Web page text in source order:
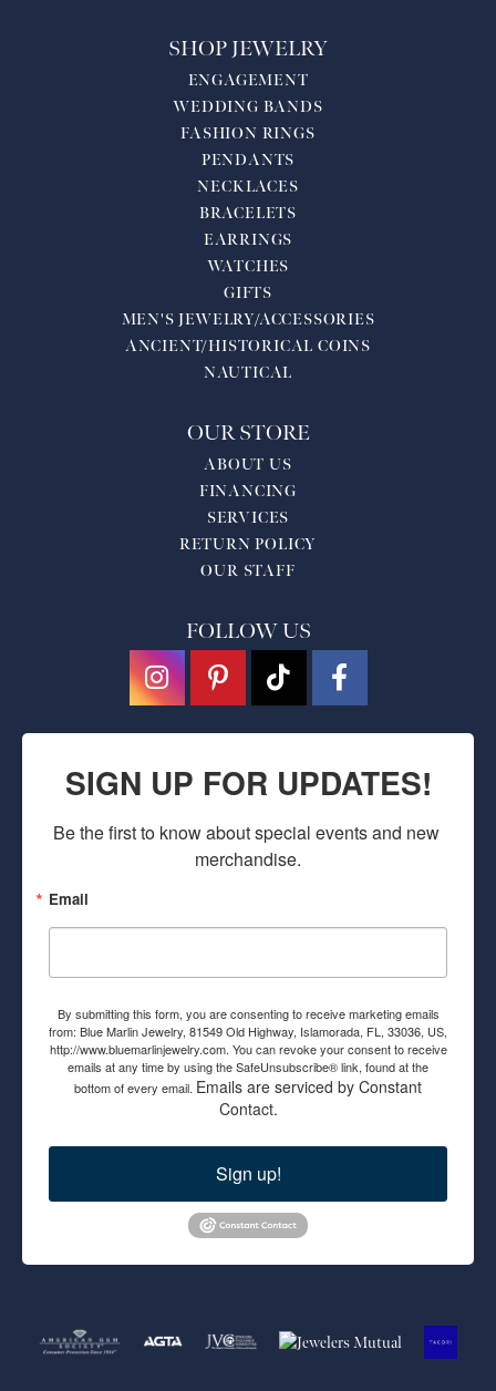
SHOP JEWELRY
ENGAGEMENT
WEDDING BANDS
FASHION RINGS
PENDANTS
NECKLACES
BRACELETS
EARRINGS
WATCHES
GIFTS
MEN'S JEWELRY/ACCESSORIES
ANCIENT/HISTORICAL COINS
NAUTICAL
OUR STORE
ABOUT US
FINANCING
SERVICES
RETURN POLICY
OUR STAFF
FOLLOW US
SIGN UP FOR UPDATES!
Be the first to know about special events and new
merchandise.
Email
By submitting this form, you are consenting to receive marketing emails
from: Blue Marlin Jewelry, 81549 Old Highway, Islamorada, FL, 33036, US,
http://www.bluemarlinjewelry.com. You can revoke your consent to receive
emails at any time by using the SafeUnsubscribe® link, found at the
bottom of every email. Emails are serviced by Constant
Contact.
Sign up!